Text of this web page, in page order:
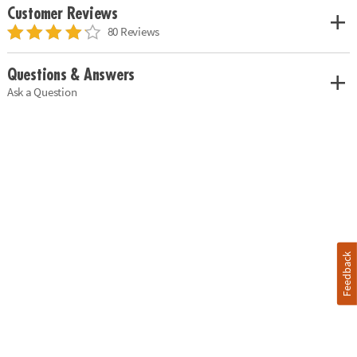
Customer Reviews
80 Reviews
Questions & Answers
Ask a Question
Feedback